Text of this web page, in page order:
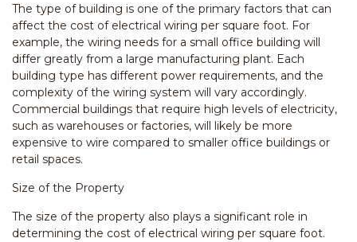
The type of building is one of the primary factors that can
affect the cost of electrical wiring per square foot. For
example, the wiring needs for a small office building will
differ greatly from a large manufacturing plant. Each
building type has different power requirements, and the
complexity of the wiring system will vary accordingly.
Commercial buildings that require high levels of electricity,
such as warehouses or factories, will likely be more
expensive to wire compared to smaller office buildings or
retail spaces.
Size of the Property
The size of the property also plays a significant role in
determining the cost of electrical wiring per square foot.